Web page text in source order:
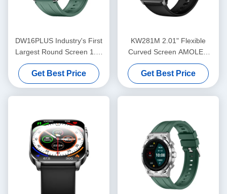
DW16PLUS Industry's First
Largest Round Screen 1.6"
AMOLED Watch
Get Best Price
KW281M 2.01" Flexible
Curved Screen AMOLED
Smart Watch with Dafit APP
and Metal Bezel
Get Best Price